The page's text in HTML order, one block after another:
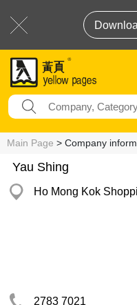
Main Page > Company
Yau Shing
Ho Mong Kok
2783 7021